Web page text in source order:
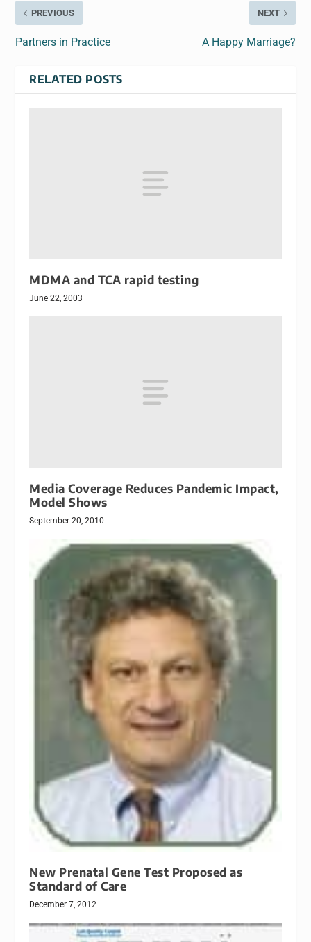
PREVIOUS
Partners in Practice
NEXT
A Happy Marriage?
RELATED POSTS
MDMA and TCA rapid testing
June 22, 2003
Media Coverage Reduces Pandemic Impact,
Model Shows
September 20, 2010
New Prenatal Gene Test Proposed as
Standard of Care
December 7, 2012